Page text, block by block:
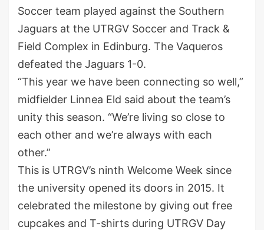
Soccer team played against the Southern
Jaguars at the UTRGV Soccer and Track &
Field Complex in Edinburg. The Vaqueros
defeated the Jaguars 1-0.
“This year we have been connecting so well,”
midfielder Linnea Eld said about the team’s
unity this season. “We’re living so close to
each other and we’re always with each
other.”
This is UTRGV’s ninth Welcome Week since
the university opened its doors in 2015. It
celebrated the milestone by giving out free
cupcakes and T-shirts during UTRGV Day